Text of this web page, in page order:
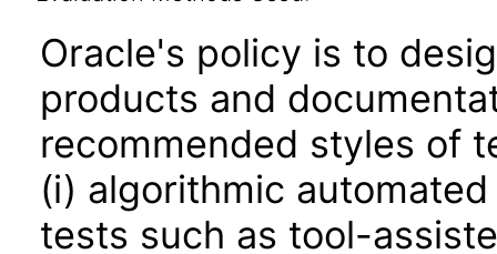
Oracle's policy is to
products and
recommended styles of
(i) algorithmic
tests such as tool-